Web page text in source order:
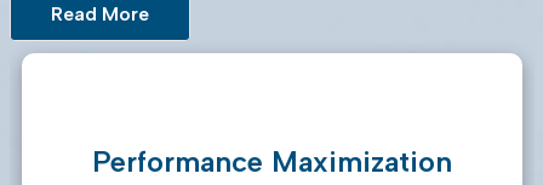
Read More
Performance Maximization